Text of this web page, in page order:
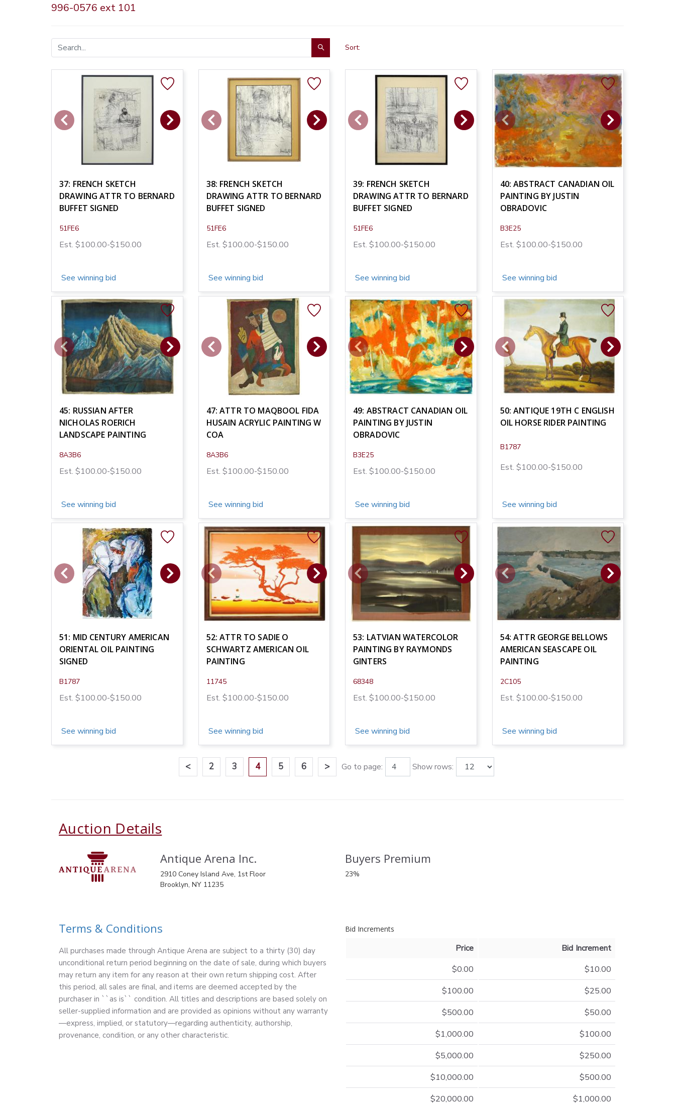
996-0576 ext 101
Sort:
37: FRENCH SKETCH
DRAWING ATTR TO BERNARD
BUFFET SIGNED
51FE6
Est. $100.00-$150.00
See winning bid
38: FRENCH SKETCH
DRAWING ATTR TO BERNARD
BUFFET SIGNED
51FE6
Est. $100.00-$150.00
See winning bid
39: FRENCH SKETCH
DRAWING ATTR TO BERNARD
BUFFET SIGNED
51FE6
Est. $100.00-$150.00
See winning bid
40: ABSTRACT CANADIAN OIL
PAINTING BY JUSTIN
OBRADOVIC
B3E25
Est. $100.00-$150.00
See winning bid
45: RUSSIAN AFTER
NICHOLAS ROERICH
LANDSCAPE PAINTING
8A3B6
Est. $100.00-$150.00
See winning bid
47: ATTR TO MAQBOOL FIDA
HUSAIN ACRYLIC PAINTING W
COA
8A3B6
Est. $100.00-$150.00
See winning bid
49: ABSTRACT CANADIAN OIL
PAINTING BY JUSTIN
OBRADOVIC
B3E25
Est. $100.00-$150.00
See winning bid
50: ANTIQUE 19TH C ENGLISH
OIL HORSE RIDER PAINTING
B1787
Est. $100.00-$150.00
See winning bid
51: MID CENTURY AMERICAN
ORIENTAL OIL PAINTING
SIGNED
B1787
Est. $100.00-$150.00
See winning bid
52: ATTR TO SADIE O
SCHWARTZ AMERICAN OIL
PAINTING
11745
Est. $100.00-$150.00
See winning bid
53: LATVIAN WATERCOLOR
PAINTING BY RAYMONDS
GINTERS
68348
Est. $100.00-$150.00
See winning bid
54: ATTR GEORGE BELLOWS
AMERICAN SEASCAPE OIL
PAINTING
2C105
Est. $100.00-$150.00
See winning bid
< 2 3 4 5 6 > Go to page: Show rows:
Auction Details
Antique Arena Inc.
2910 Coney Island Ave, 1st Floor
Brooklyn, NY 11235
Buyers Premium
23%
Terms & Conditions
All purchases made through Antique Arena are subject to a thirty (30) day
unconditional return period beginning on the date of sale, during which buyers
may return any item for any reason at their own return shipping cost. After
this period, all sales are final, and items are deemed accepted by the
purchaser in ``as is`` condition. All titles and descriptions are based solely on
seller-supplied information and are provided as opinions without any warranty
—express, implied, or statutory—regarding authenticity, authorship,
provenance, condition, or any other characteristic.
Bid Increments
Price
Bid Increment
$0.00
$10.00
$100.00
$25.00
$500.00
$50.00
$1,000.00
$100.00
$5,000.00
$250.00
$10,000.00
$500.00
$20,000.00
$1,000.00